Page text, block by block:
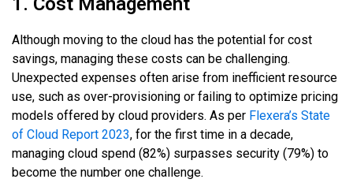
Although moving to the cloud has the potential for cost
savings, managing these costs can be challenging.
Unexpected expenses often arise from inefficient resource
use, such as over-provisioning or failing to optimize pricing
models offered by cloud providers. As per Flexera’s State
of Cloud Report 2023, for the first time in a decade,
managing cloud spend (82%) surpasses security (79%) to
become the number one challenge.